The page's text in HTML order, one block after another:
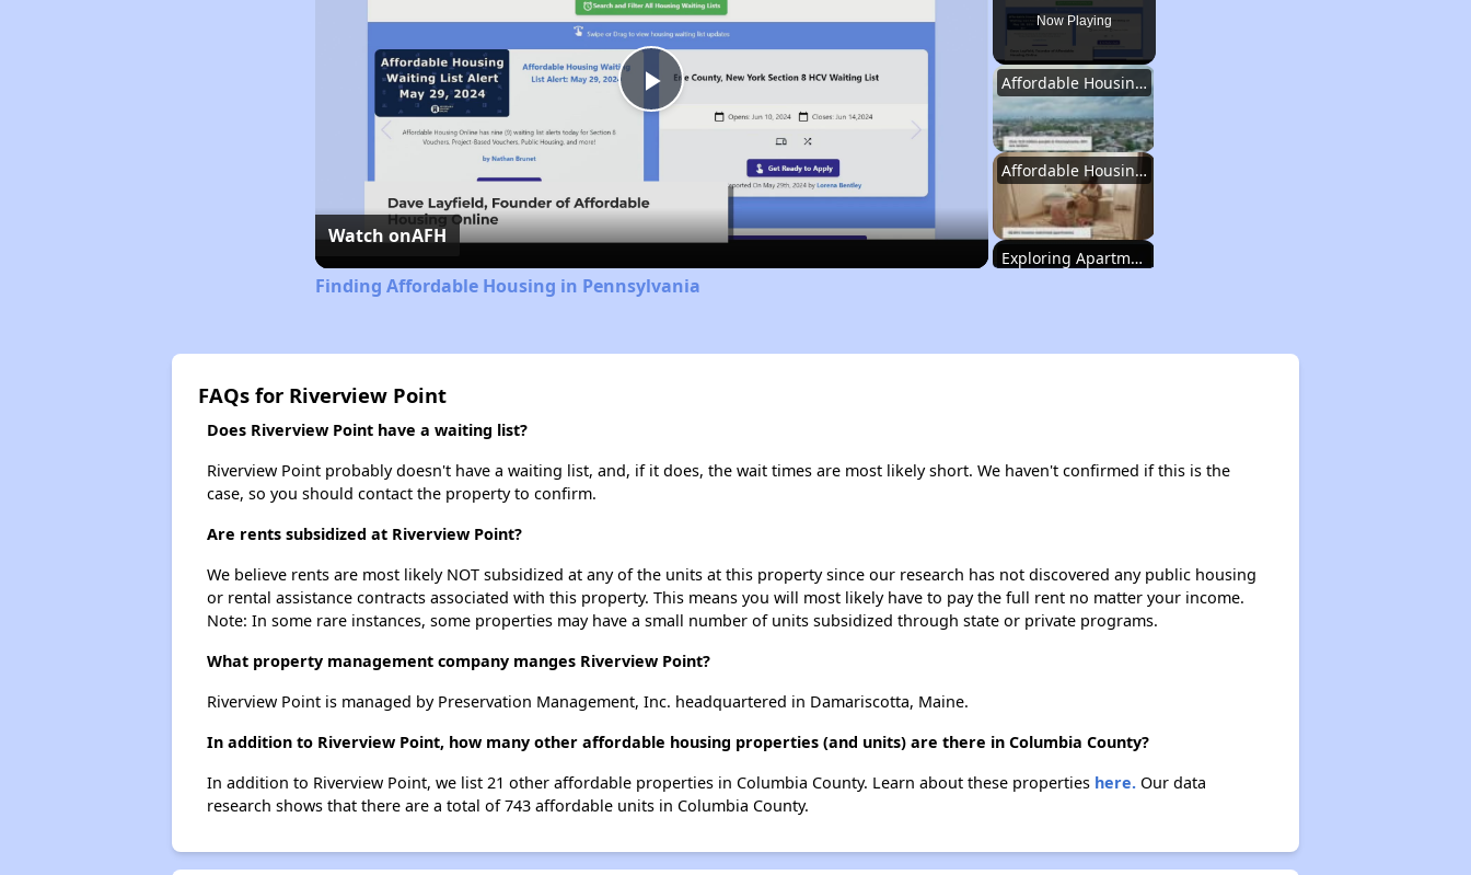
Now Playing
Affordable Housing Statistics in Pennsylvania
Affordable Housing Programs and Vouchers
Exploring Apartment Communities
Exploring Apartment Communities
Play
Video
Watch onAFH
Finding Affordable Housing in Pennsylvania
FAQs for Riverview Point
Does Riverview Point have a waiting list?
Riverview Point probably doesn't have a waiting list, and, if it does, the wait times are most likely short. We haven't confirmed if this is the
case, so you should contact the property to confirm.
Are rents subsidized at Riverview Point?
We believe rents are most likely NOT subsidized at any of the units at this property since our research has not discovered any public housing
or rental assistance contracts associated with this property. This means you will most likely have to pay the full rent no matter your income.
Note: In some rare instances, some properties may have a small number of units subsidized through state or private programs.
What property management company manges Riverview Point?
Riverview Point is managed by Preservation Management, Inc. headquartered in Damariscotta, Maine.
In addition to Riverview Point, how many other affordable housing properties (and units) are there in Columbia County?
In addition to Riverview Point, we list 21 other affordable properties in Columbia County. Learn about these properties here.Our data
research shows that there are a total of 743 affordable units in Columbia County.